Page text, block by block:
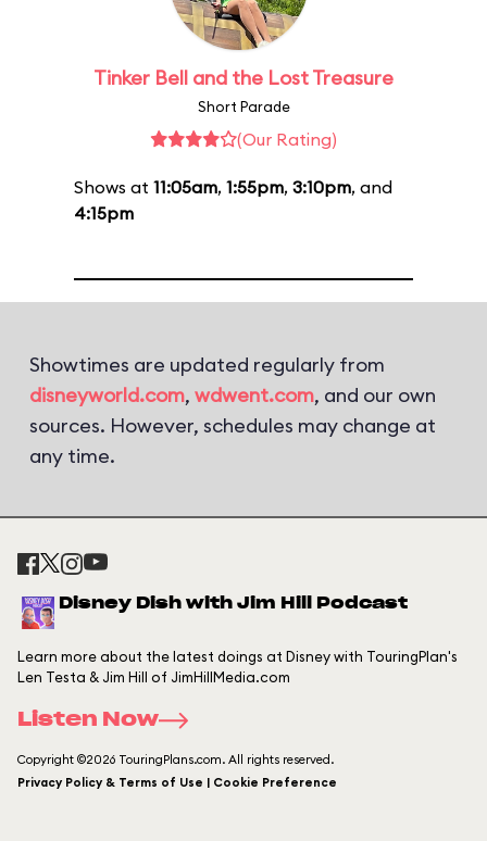
Tinker Bell and the Lost Treasure
Short Parade
(Our Rating)
Shows at 11:05am, 1:55pm, 3:10pm, and
4:15pm
Showtimes are updated regularly from
disneyworld.com, wdwent.com, and our own
sources. However, schedules may change at
any time.
Disney Dish with Jim Hill Podcast
Learn more about the latest doings at Disney with TouringPlan's
Len Testa & Jim Hill of JimHillMedia.com
Listen Now
Copyright ©2026 TouringPlans.com. All rights reserved.
Privacy Policy & Terms of Use | Cookie Preference